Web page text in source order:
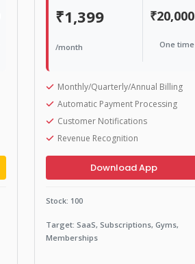
₹1,399
/month
₹20,000
One time
Monthly/Quarterly/Annual Billing
Automatic Payment Processing
Customer Notifications
Revenue Recognition
Download App
Stock: 100
Target: SaaS, Subscriptions, Gyms,
Memberships